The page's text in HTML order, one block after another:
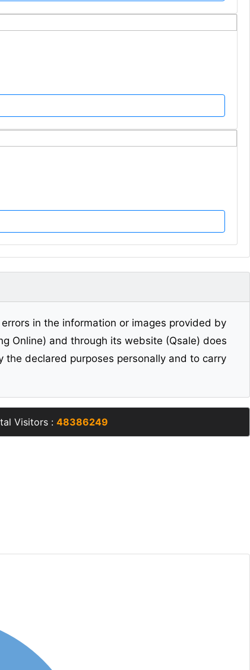
in the information or images provided by
Online) and through its website (Qsale) does
declared purposes personally and to carry
Visitors : 48386249